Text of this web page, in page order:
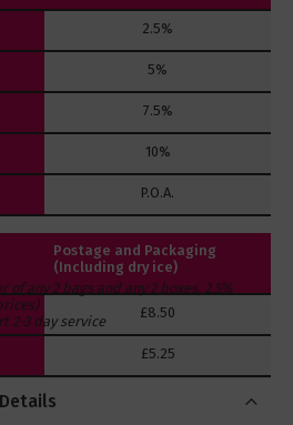
2.5%
5%
7.5%
10%
P.O.A.
Postage and Packaging
(Including dry ice)
£8.50
£5.25
of any 2 bags and any 2 boxes, 2.5%
2-3 day service
Details